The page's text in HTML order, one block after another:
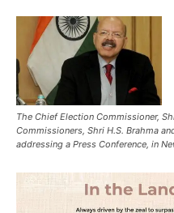
The Chief Election Commissioner,
Commissioners, Shri H.S. Brahma
addressing a Press Conference, in